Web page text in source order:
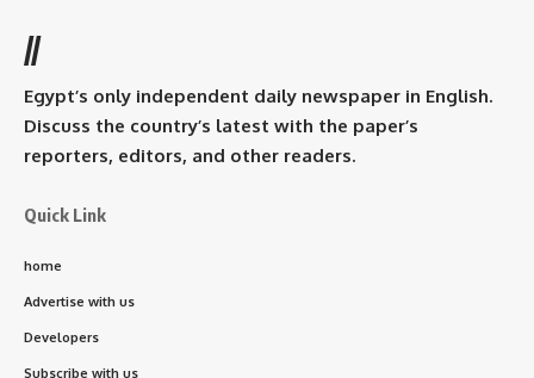
//
Egypt’s only independent daily newspaper in English.
Discuss the country’s latest with the paper’s
reporters, editors, and other readers.
Quick Link
home
Advertise with us
Developers
Subscribe with us